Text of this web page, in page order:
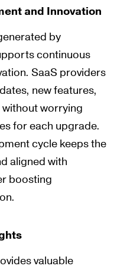
and Innovation
by
continuous
SaaS providers
new features,
worrying
for each upgrade.
cycle keeps the
aligned with
boosting
valuable